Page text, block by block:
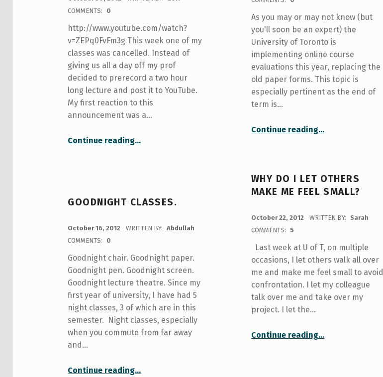
As you may or may not know (but
you'll soon be an expert) the
University of Toronto is
implementing online course
evaluations this year, replacing the
old paper forms. This topic is
especially pertinent as the end of
term is…
Continue reading“New online course evaluations: what you need to know”
…
COMMENTS:
0
http://www.youtube.com/watch?
v=ZEPq0FvFm3g This week one of my
classes was cancelled. Instead of
giving us all a day off my prof
decided to prerecord a two hour
long lecture and post it to YouTube.
My first reaction to this
announcement was a…
Continue reading“My First Day at Virtual School”
…
WHY DO I LET OTHERS
MAKE ME FEEL SMALL?
October 22, 2012 WRITTEN BY:
Sarah
COMMENTS: 5
Last week at U of T, on multiple
occasions, I let others walk all over
me and make me feel small to avoid
confrontation. I let my colleague
talk over me and take over my
project. I let the…
Continue reading“Why do I let others make me feel small?”
…
GOODNIGHT CLASSES.
October 16, 2012 WRITTEN BY:
Abdullah
COMMENTS:
0
Goodnight chair. Goodnight paper.
Goodnight pen. Goodnight screen.
Goodnight lecture theatre. Since my
first year of university, I have had 5
night classes, 3 of which are in this
semester. Night classes, especially
when you commute from far away
and…
Continue reading…